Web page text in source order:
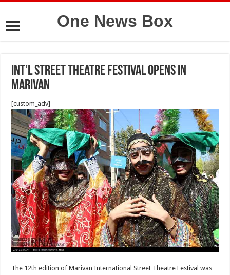
One News Box
Int’l Street Theatre Festival Opens in
Marivan
[custom_adv]
The 12th edition of Marivan International Street Theatre Festival was